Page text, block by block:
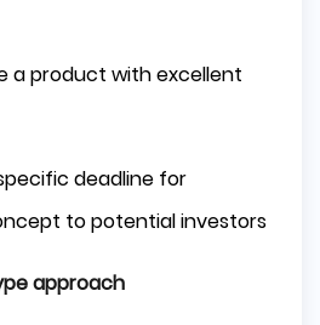
a product with excellent
deadline for
to potential investors
approach